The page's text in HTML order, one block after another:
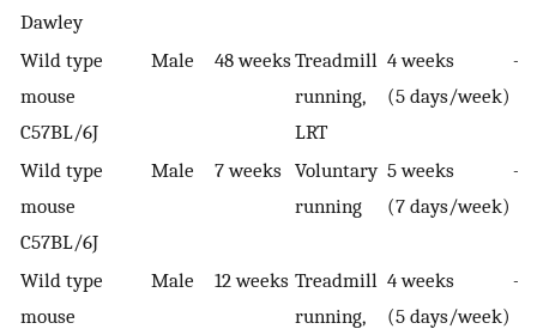
Dawley
Wild type
mouse
C57BL/6J
Male 48 weeksTreadmill
running,
LRT
4 weeks
(5 days/week)
—
Wild type
mouse
C57BL/6J
Male 7 weeks Voluntary
running
5 weeks
(7 days/week)
—
Wild type
mouse
Male 12 weeks Treadmill
running,
4 weeks
(5 days/week)
—